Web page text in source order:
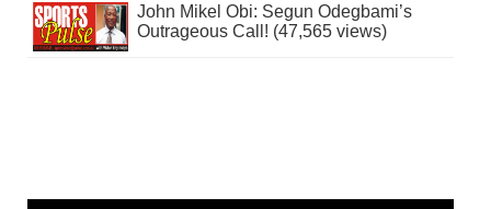
John Mikel Obi: Segun Odegbami’s
Outrageous Call! (47,565 views)